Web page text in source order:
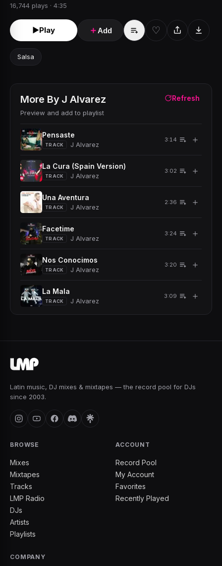
16,744 plays · 4:35
►Play ＋Add ♡
Salsa
More By J Alvarez
Preview and add to playlist
Refresh
Pensaste
TRACK J Alvarez
3:14 ＋
La Cura (Spain Version)
TRACK J Alvarez
3:02 ＋
Una Aventura
TRACK J Alvarez
2:36 ＋
Facetime
TRACK J Alvarez
3:24 ＋
Nos Conocimos
TRACK J Alvarez
3:20 ＋
La Mala
TRACK J Alvarez
3:09 ＋
Latin music, DJ mixes & mixtapes — the record pool for DJs
since 2003.
BROWSE
Mixes
Mixtapes
Tracks
LMP Radio
DJs
Artists
Playlists
ACCOUNT
Record Pool
My Account
Favorites
Recently Played
COMPANY